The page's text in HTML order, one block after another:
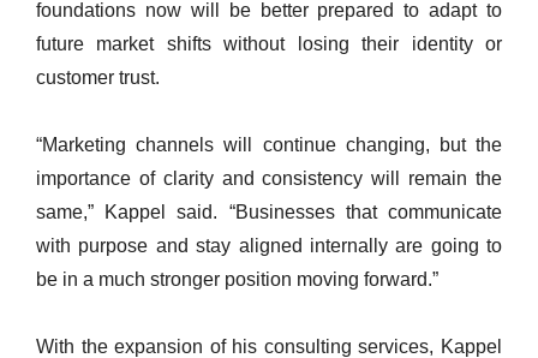
foundations now will be better prepared to adapt to
future market shifts without losing their identity or
customer trust.
“Marketing channels will continue changing, but the
importance of clarity and consistency will remain the
same,” Kappel said. “Businesses that communicate
with purpose and stay aligned internally are going to
be in a much stronger position moving forward.”
With the expansion of his consulting services, Kappel